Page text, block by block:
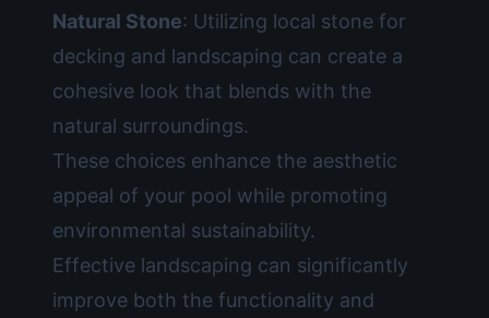
Natural Stone: Utilizing local stone for
decking and landscaping can create a
cohesive look that blends with the
natural surroundings.
These choices enhance the aesthetic
appeal of your pool while promoting
environmental sustainability.
Effective landscaping can significantly
improve both the functionality and